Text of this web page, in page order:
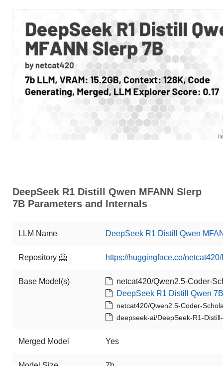
DeepSeek R1 Distill Qwen MFANN Slerp
7B Parameters and Internals
LLM Name DeepSeek R1 Distill Qwen
Repository 🤗 https://huggingface.co/
Base Model(s)
netcat420/Qwen2.5-Coder-
DeepSeek R1 Distill Qwen 7B
netcat420/Qwen2.5-Coder-
deepseek-ai/DeepSeek-R1-
Merged Model Yes